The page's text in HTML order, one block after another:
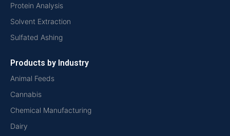
Protein Analysis
Solvent Extraction
Sulfated Ashing
Products by Industry
Animal Feeds
Cannabis
Chemical Manufacturing
Dairy